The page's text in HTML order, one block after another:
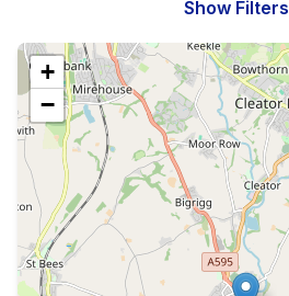
Show Filters
+
−